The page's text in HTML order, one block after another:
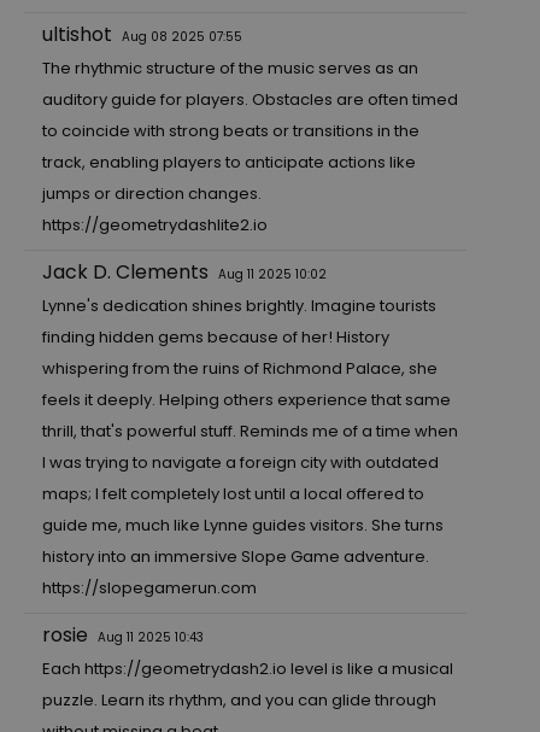
ultishot Aug 08 2025 07:55
The rhythmic structure of the music serves as an
auditory guide for players. Obstacles are often timed
to coincide with strong beats or transitions in the
track, enabling players to anticipate actions like
jumps or direction changes.
https://geometrydashlite2.io
Jack D. Clements Aug 11 2025 10:02
Lynne's dedication shines brightly. Imagine tourists
finding hidden gems because of her! History
whispering from the ruins of Richmond Palace, she
feels it deeply. Helping others experience that same
thrill, that's powerful stuff. Reminds me of a time when
I was trying to navigate a foreign city with outdated
maps; I felt completely lost until a local offered to
guide me, much like Lynne guides visitors. She turns
history into an immersive Slope Game adventure.
https://slopegamerun.com
rosie Aug 11 2025 10:43
Each https://geometrydash2.io level is like a musical
puzzle. Learn its rhythm, and you can glide through